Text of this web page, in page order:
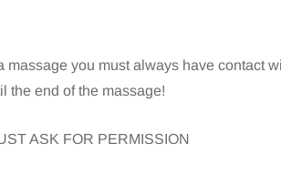
massage you must always have contact
the end of the massage!
ASK FOR PERMISSION